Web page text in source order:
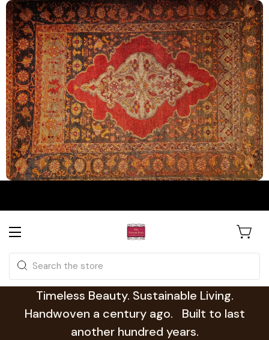
The Persian Knot Gallery
Collectors & Designers.
Search
Timeless Beauty. Sustainable Living.
Handwoven a century ago. Built to last
another hundred years.